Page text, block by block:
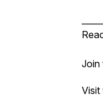
Join
Visit